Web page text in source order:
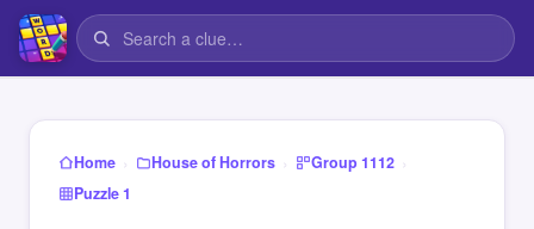
Home › House of Horrors › Group 1112 ›
Puzzle 1